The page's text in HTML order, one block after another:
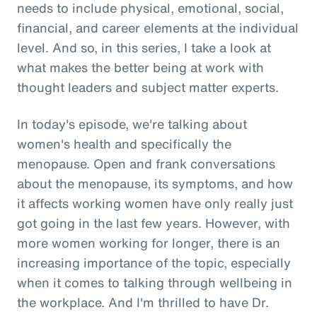
needs to include physical, emotional, social,
financial, and career elements at the individual
level. And so, in this series, I take a look at
what makes the better being at work with
thought leaders and subject matter experts.
In today's episode, we're talking about
women's health and specifically the
menopause. Open and frank conversations
about the menopause, its symptoms, and how
it affects working women have only really just
got going in the last few years. However, with
more women working for longer, there is an
increasing importance of the topic, especially
when it comes to talking through wellbeing in
the workplace. And I'm thrilled to have Dr.